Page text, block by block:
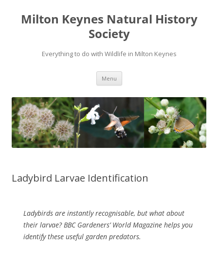
Milton Keynes Natural History
Society
Everything to do with Wildlife in Milton Keynes
Menu
Ladybird Larvae Identification
Ladybirds are instantly recognisable, but what about
their larvae? BBC Gardeners’ World Magazine helps you
identify these useful garden predators.